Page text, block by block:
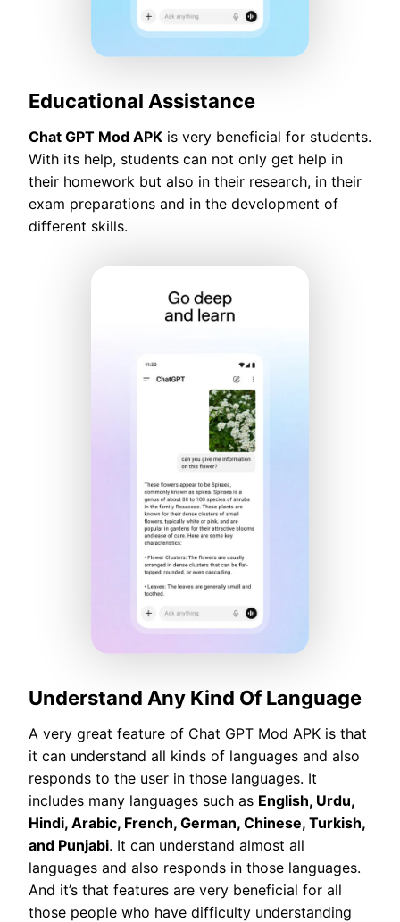
Educational Assistance
Chat GPT Mod APK is very beneficial for students.
With its help, students can not only get help in
their homework but also in their research, in their
exam preparations and in the development of
different skills.
Understand Any Kind Of Language
A very great feature of Chat GPT Mod APK is that
it can understand all kinds of languages and also
responds to the user in those languages. It
includes many languages such as English, Urdu,
Hindi, Arabic, French, German, Chinese, Turkish,
and Punjabi. It can understand almost all
languages and also responds in those languages.
And it’s that features are very beneficial for all
those people who have difficulty understanding